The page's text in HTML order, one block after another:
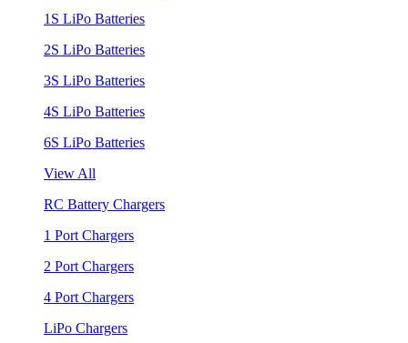
1S LiPo Batteries
2S LiPo Batteries
3S LiPo Batteries
4S LiPo Batteries
6S LiPo Batteries
View All
RC Battery Chargers
1 Port Chargers
2 Port Chargers
4 Port Chargers
LiPo Chargers